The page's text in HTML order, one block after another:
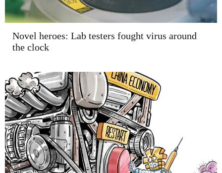
Novel heroes: Lab testers fought virus around
the clock